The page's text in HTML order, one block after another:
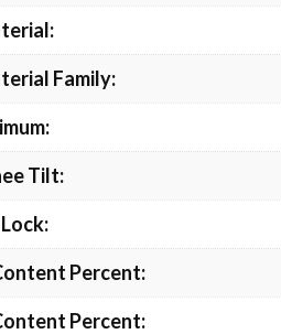
Family:
Tilt:
Percent:
Percent: